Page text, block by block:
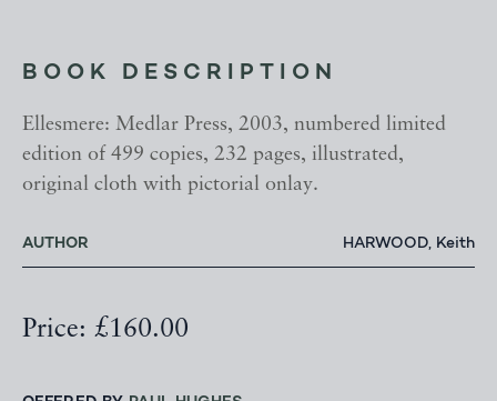
BOOK DESCRIPTION
Ellesmere: Medlar Press, 2003, numbered limited
edition of 499 copies, 232 pages, illustrated,
original cloth with pictorial onlay.
AUTHOR HARWOOD, Keith
Price: £160.00